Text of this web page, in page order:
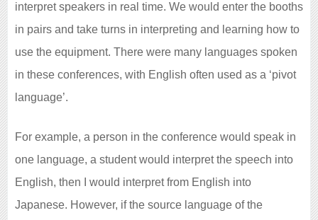
interpret speakers in real time. We would enter the booths
in pairs and take turns in interpreting and learning how to
use the equipment. There were many languages spoken
in these conferences, with English often used as a ‘pivot
language’.
For example, a person in the conference would speak in
one language, a student would interpret the speech into
English, then I would interpret from English into
Japanese. However, if the source language of the